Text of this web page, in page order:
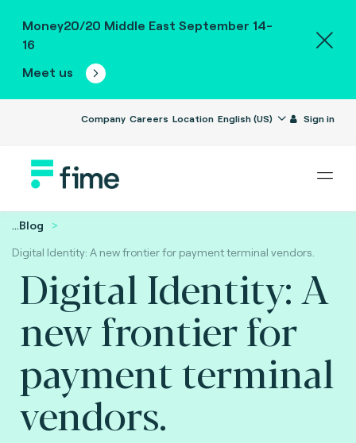
Money20/20 Middle East September 14-
16
Meet us
Company Careers Location English (US) Sign in
...Blog
Digital Identity: A new frontier for payment terminal vendors.
Digital Identity: A
new frontier for
payment terminal
vendors.